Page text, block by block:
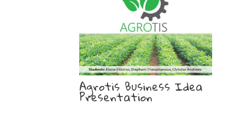
Agrotis Business Idea
Presentation